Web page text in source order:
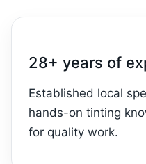
28+ years of
Established local
hands-on tinting
for quality work.